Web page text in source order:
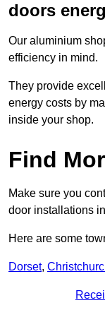
doors
Our aluminium
efficiency in mind.
They provide
energy costs by
inside your shop.
Find
Make sure you
door installations
Here are some
Dorset,